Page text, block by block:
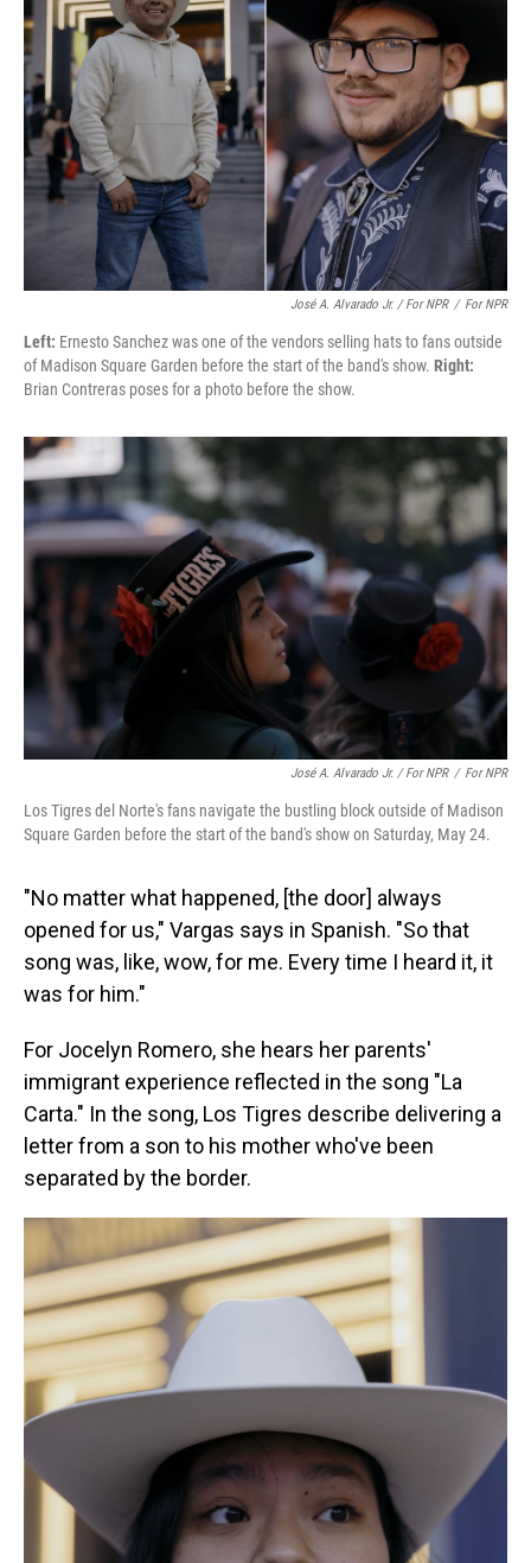
José A. Alvarado Jr. / For NPR / For NPR
Left: Ernesto Sanchez was one of the vendors selling hats to fans outside
of Madison Square Garden before the start of the band's show. Right:
Brian Contreras poses for a photo before the show.
José A. Alvarado Jr. / For NPR / For NPR
Los Tigres del Norte's fans navigate the bustling block outside of Madison
Square Garden before the start of the band's show on Saturday, May 24.
"No matter what happened, [the door] always
opened for us," Vargas says in Spanish. "So that
song was, like, wow, for me. Every time I heard it, it
was for him."
For Jocelyn Romero, she hears her parents'
immigrant experience reflected in the song "La
Carta." In the song, Los Tigres describe delivering a
letter from a son to his mother who've been
separated by the border.